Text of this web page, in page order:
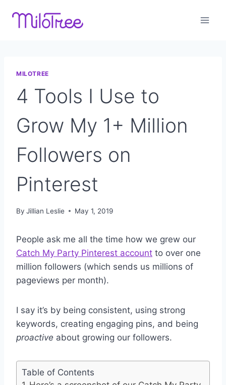
MILOTREE
4 Tools I Use to
Grow My 1+ Million
Followers on
Pinterest
By Jillian Leslie May 1, 2019
People ask me all the time how we grew our
Catch My Party Pinterest account to over one
million followers (which sends us millions of
pageviews per month).
I say it’s by being consistent, using strong
keywords, creating engaging pins, and being
proactive about growing our followers.
Table of Contents